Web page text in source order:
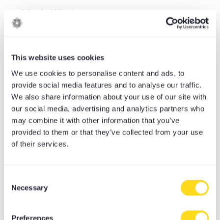
This website uses cookies
We use cookies to personalise content and ads, to
provide social media features and to analyse our traffic.
We also share information about your use of our site with
our social media, advertising and analytics partners who
may combine it with other information that you’ve
provided to them or that they’ve collected from your use
of their services.
Selection
Necessary
Preferences
Mental Hygiene
Moretrition recipes
Moretrition-articles
MoreYoga
Moreyoga Book Club
Music & Sound
News & Blog